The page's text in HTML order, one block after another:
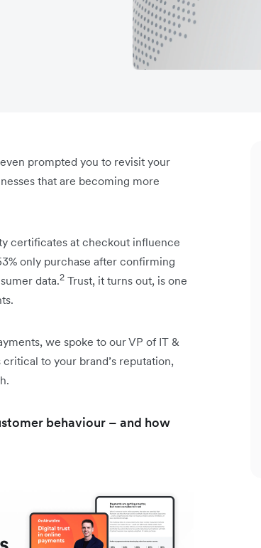
prompted you to revisit your
that are becoming more
certificates at checkout influence
only purchase after confirming
data.2 Trust, it turns out, is one
we spoke to our VP of IT &
to your brand’s reputation,
behaviour – and how